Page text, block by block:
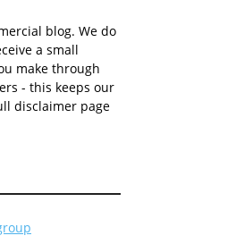
blog. We do
a small
make through
- this keeps our
disclaimer page